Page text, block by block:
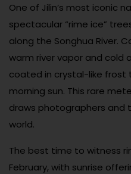
One of Jilin’s most iconic
spectacular “rime ice”
along the Songhua River.
warm river vapor and cold
coated in crystal-like frost
morning sun. This rare
draws photographers and
world.
The best time to witness
February, with sunrise